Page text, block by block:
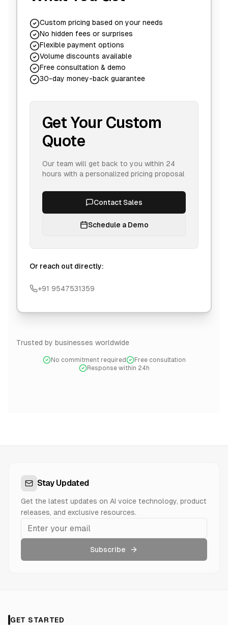
Custom pricing based on your needs
No hidden fees or surprises
Flexible payment options
Volume discounts available
Free consultation & demo
30-day money-back guarantee
Get Your Custom
Quote
Our team will get back to you within 24
hours with a personalized pricing proposal
Contact Sales
Schedule a Demo
Or reach out directly:
+91 9547531359
Trusted by businesses worldwide
No commitment required
Free consultation
Response within 24h
Stay Updated
Get the latest updates on AI voice technology, product
releases, and exclusive resources.
Subscribe
GET STARTED